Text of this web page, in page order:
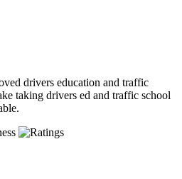
drivers education and traffic
taking drivers ed and traffic school